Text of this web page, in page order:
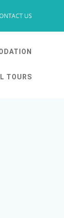
US
TOURS